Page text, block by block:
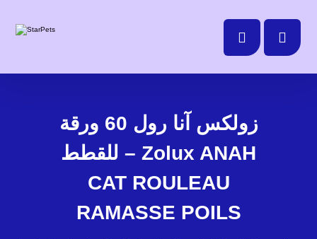
زولكس آنا رول 60 ورقة
للقطط – Zolux ANAH
CAT ROULEAU
RAMASSE POILS